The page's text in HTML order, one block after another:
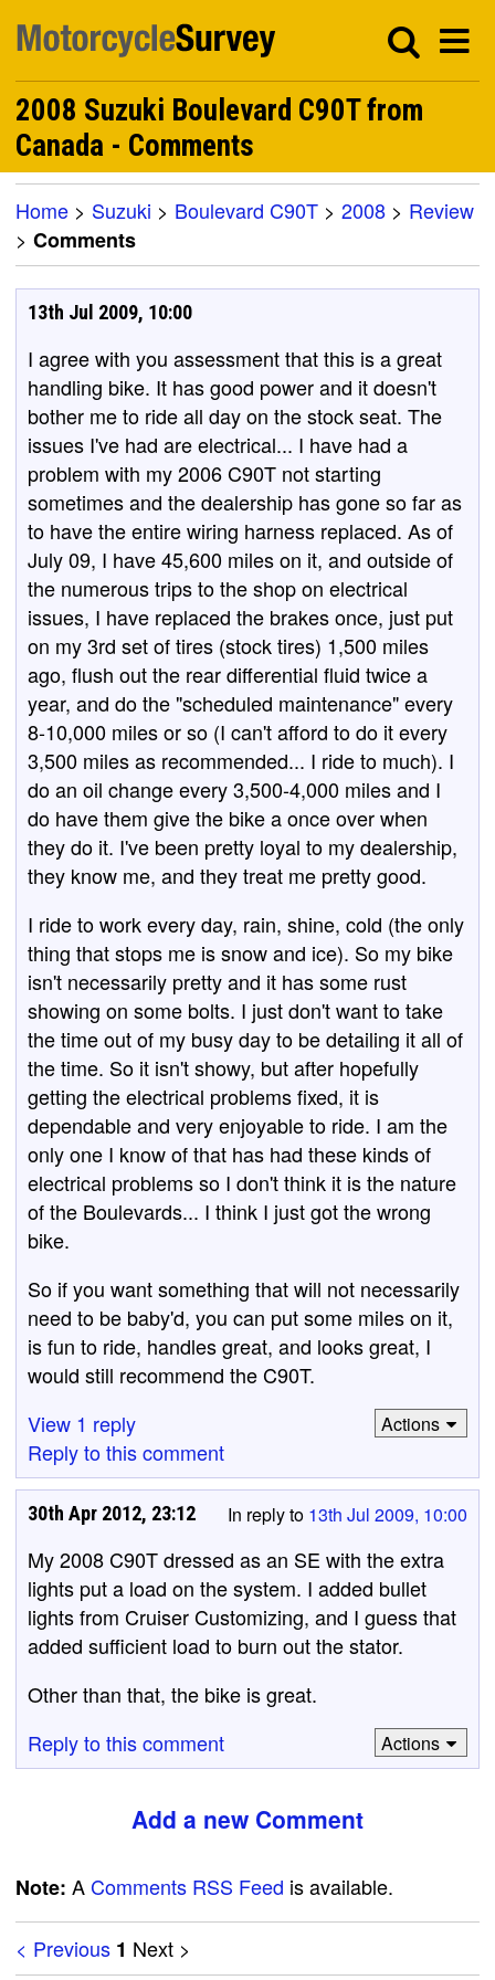
2008 Suzuki Boulevard C90T from
Canada - Comments
Home > Suzuki > Boulevard C90T > 2008 > Review
> Comments
13th Jul 2009, 10:00
I agree with you assessment that this is a great
handling bike. It has good power and it doesn't
bother me to ride all day on the stock seat. The
issues I've had are electrical... I have had a
problem with my 2006 C90T not starting
sometimes and the dealership has gone so far as
to have the entire wiring harness replaced. As of
July 09, I have 45,600 miles on it, and outside of
the numerous trips to the shop on electrical
issues, I have replaced the brakes once, just put
on my 3rd set of tires (stock tires) 1,500 miles
ago, flush out the rear differential fluid twice a
year, and do the "scheduled maintenance" every
8-10,000 miles or so (I can't afford to do it every
3,500 miles as recommended... I ride to much). I
do an oil change every 3,500-4,000 miles and I
do have them give the bike a once over when
they do it. I've been pretty loyal to my dealership,
they know me, and they treat me pretty good.
I ride to work every day, rain, shine, cold (the only
thing that stops me is snow and ice). So my bike
isn't necessarily pretty and it has some rust
showing on some bolts. I just don't want to take
the time out of my busy day to be detailing it all of
the time. So it isn't showy, but after hopefully
getting the electrical problems fixed, it is
dependable and very enjoyable to ride. I am the
only one I know of that has had these kinds of
electrical problems so I don't think it is the nature
of the Boulevards... I think I just got the wrong
bike.
So if you want something that will not necessarily
need to be baby'd, you can put some miles on it,
is fun to ride, handles great, and looks great, I
would still recommend the C90T.
View 1 reply
Reply to this comment
Actions
In reply to 13th Jul 2009, 10:00
30th Apr 2012, 23:12
My 2008 C90T dressed as an SE with the extra
lights put a load on the system. I added bullet
lights from Cruiser Customizing, and I guess that
added sufficient load to burn out the stator.
Other than that, the bike is great.
Reply to this comment
Actions
Add a new Comment
Note: AComments RSS Feed is available.
< Previous 1 Next >